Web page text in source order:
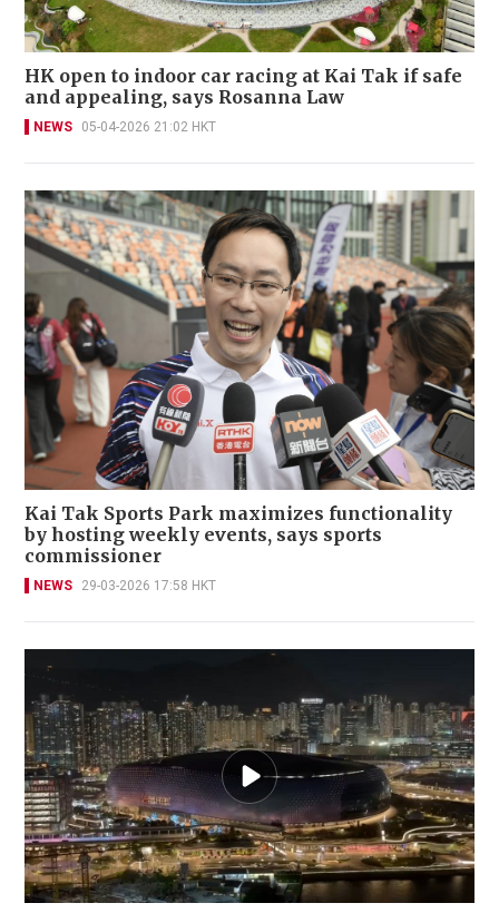
HK open to indoor car racing at Kai Tak if safe
and appealing, says Rosanna Law
NEWS 05-04-2026 21:02 HKT
Kai Tak Sports Park maximizes functionality
by hosting weekly events, says sports
commissioner
NEWS 29-03-2026 17:58 HKT